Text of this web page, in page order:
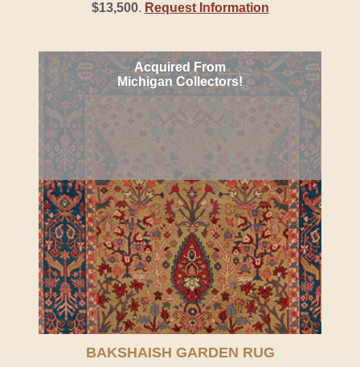
$13,500. Request Information
Acquired From
Michigan Collectors!
BAKSHAISH GARDEN RUG